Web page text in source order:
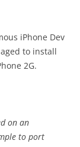
iPhone Dev
to install
2G.
on an
to port